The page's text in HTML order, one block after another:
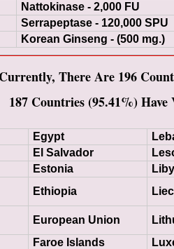
Nattokinase - 2,000 FU
Serrapeptase - 120,000 SPU
Korean Ginseng - (500 mg.)
Currently, There Are 196
187 Countries (95.41%)
Egypt
El Salvador
Estonia
Ethiopia
European Union
Faroe Islands